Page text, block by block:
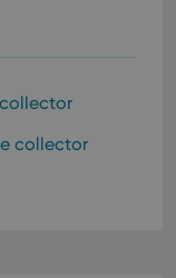
collector